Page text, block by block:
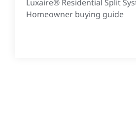
Luxaire® Residential Split
Homeowner buying guide